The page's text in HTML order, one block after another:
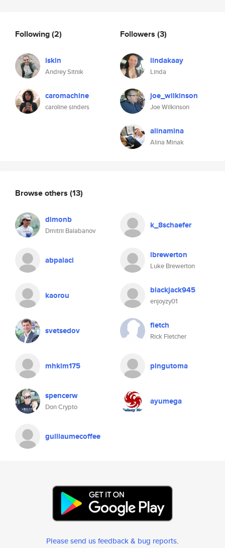
Following(2)
iskin
Andrey Sitnik
caromachine
caroline sinders
Followers (3)
lindakaay
Linda
joe_wilkinson
Joe Wilkinson
alinamina
Alina Minak
Browse others (13)
dimonb
Dmitrii Balabanov
k_8schaefer
abpalaci lbrewerton
Luke Brewerton
kaorou blackjack945
enjoyzy01
svetsedov fletch
Rick Fletcher
mhkim175 pingutoma
spencerw
Don Crypto
ayumega
guillaumecoffee
Please send us feedback & bug reports.